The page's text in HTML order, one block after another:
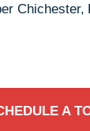
Chichester,
A